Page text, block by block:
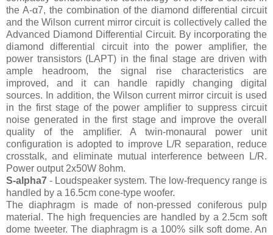
the A-α7, the combination of the diamond differential circuit
and the Wilson current mirror circuit is collectively called the
Advanced Diamond Differential Circuit. By incorporating the
diamond differential circuit into the power amplifier, the
power transistors (LAPT) in the final stage are driven with
ample headroom, the signal rise characteristics are
improved, and it can handle rapidly changing digital
sources. In addition, the Wilson current mirror circuit is used
in the first stage of the power amplifier to suppress circuit
noise generated in the first stage and improve the overall
quality of the amplifier. A twin-monaural power unit
configuration is adopted to improve L/R separation, reduce
crosstalk, and eliminate mutual interference between L/R.
Power output 2x50W 8ohm.
S-alpha7 - Loudspeaker system. The low-frequency range is
handled by a 16.5cm cone-type woofer.
The diaphragm is made of non-pressed coniferous pulp
material. The high frequencies are handled by a 2.5cm soft
dome tweeter. The diaphragm is a 100% silk soft dome. An